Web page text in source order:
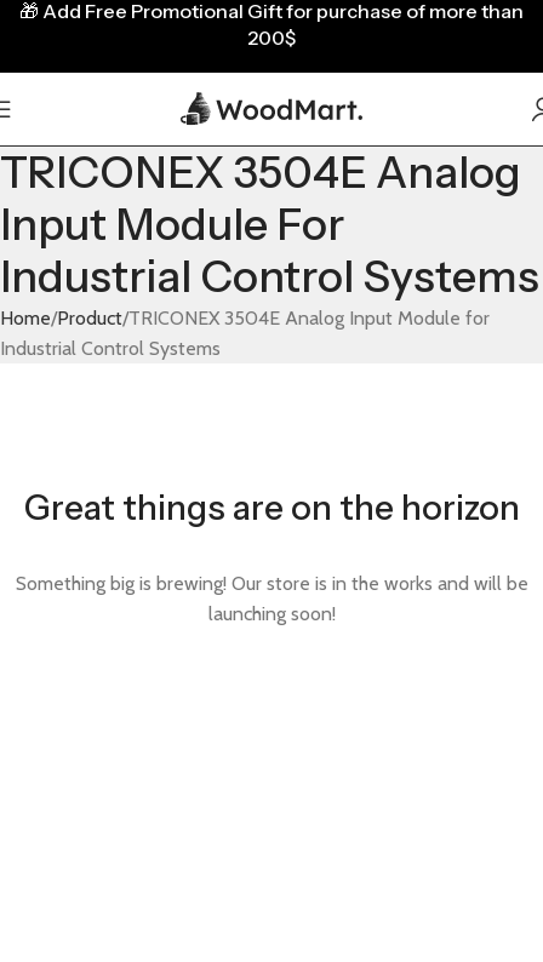
TRICONEX 3504E Analog
Input Module For
Industrial Control Systems
Home Product TRICONEX 3504E Analog Input Module for
Industrial Control Systems
Great things are on the horizon
Something big is brewing! Our store is in the works and will be
launching soon!
🎁 Add Free Promotional Gift for purchase of more than
200$